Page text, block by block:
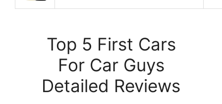
Top 5 First Cars
For Car Guys
Detailed Reviews